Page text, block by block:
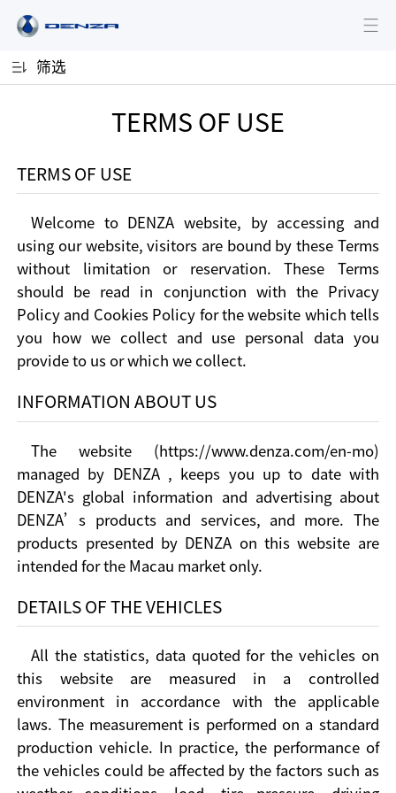
筛选
TERMS OF USE
TERMS OF USE
Welcome to DENZA website, by accessing and
using our website, visitors are bound by these Terms
without limitation or reservation. These Terms
should be read in conjunction with the Privacy
Policy and Cookies Policy for the website which tells
you how we collect and use personal data you
provide to us or which we collect.
INFORMATION ABOUT US
The website (https://www.denza.com/en-mo)
managed by DENZA , keeps you up to date with
DENZA's global information and advertising about
DENZA’s products and services, and more. The
products presented by DENZA on this website are
intended for the Macau market only.
DETAILS OF THE VEHICLES
All the statistics, data quoted for the vehicles on
this website are measured in a controlled
environment in accordance with the applicable
laws. The measurement is performed on a standard
production vehicle. In practice, the performance of
the vehicles could be affected by the factors such as